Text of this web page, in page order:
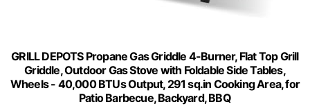
GRILL DEPOTS Propane Gas Griddle 4-Burner, Flat Top Grill
Griddle, Outdoor Gas Stove with Foldable Side Tables,
Wheels - 40,000 BTUs Output, 291 sq.in Cooking Area, for
Patio Barbecue, Backyard, BBQ